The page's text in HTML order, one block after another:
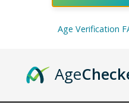
MANGO
Watermelon is for you! This
fruits leaving you feeling
Age Verification
Age